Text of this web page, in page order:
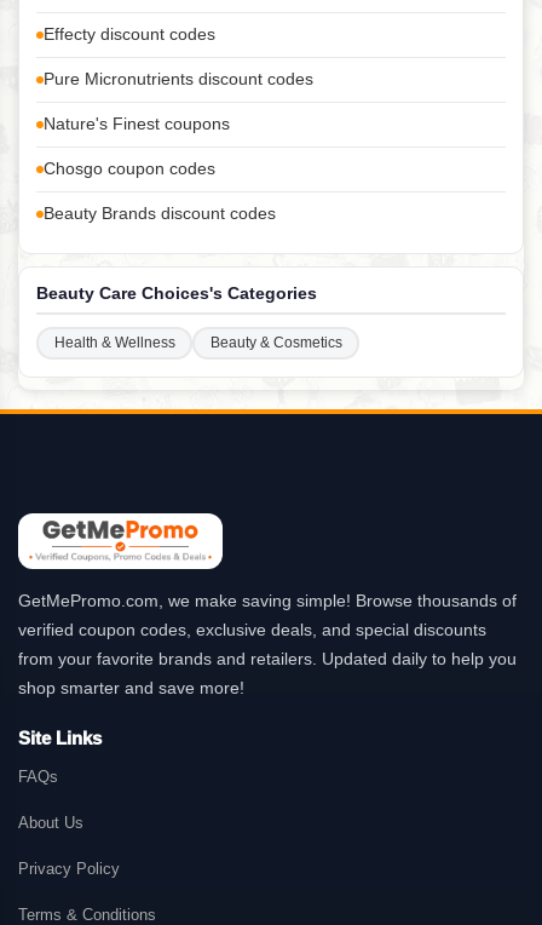
Effecty discount codes
Pure Micronutrients discount codes
Nature's Finest coupons
Chosgo coupon codes
Beauty Brands discount codes
Beauty Care Choices's Categories
Health & Wellness Beauty & Cosmetics
GetMePromo.com, we make saving simple! Browse thousands of
verified coupon codes, exclusive deals, and special discounts
from your favorite brands and retailers. Updated daily to help you
shop smarter and save more!
Site Links
FAQs
About Us
Privacy Policy
Terms & Conditions